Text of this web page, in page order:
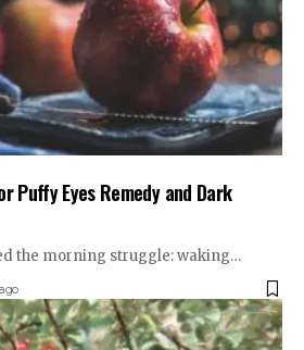
Puffy Eyes Remedy and Dark
the morning struggle: waking…